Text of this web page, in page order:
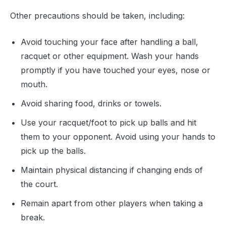
Other precautions should be taken, including:
Avoid touching your face after handling a ball,
racquet or other equipment. Wash your hands
promptly if you have touched your eyes, nose or
mouth.
Avoid sharing food, drinks or towels.
Use your racquet/foot to pick up balls and hit
them to your opponent. Avoid using your hands to
pick up the balls.
Maintain physical distancing if changing ends of
the court.
Remain apart from other players when taking a
break.